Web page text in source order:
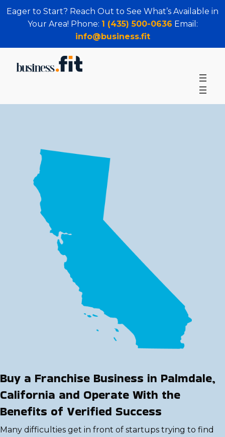
Eager to Start? Reach Out to See What’s Available in
Your Area! Phone: 1 (435) 500-0636 Email:
info@business.fit
Buy a Franchise Business in Palmdale,
California and Operate With the
Benefits of Verified Success
Many difficulties get in front of startups trying to find